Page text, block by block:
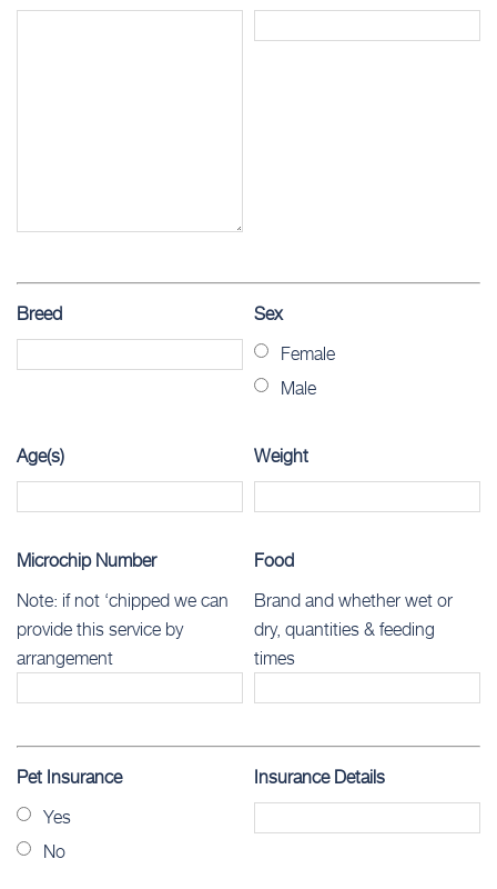
Breed
Sex
Female
Male
Age(s) Weight
Microchip Number
Note: if not ‘chipped we can
provide this service by
arrangement
Food
Brand and whether wet or
dry, quantities & feeding
times
Pet Insurance
Yes
No
Insurance Details